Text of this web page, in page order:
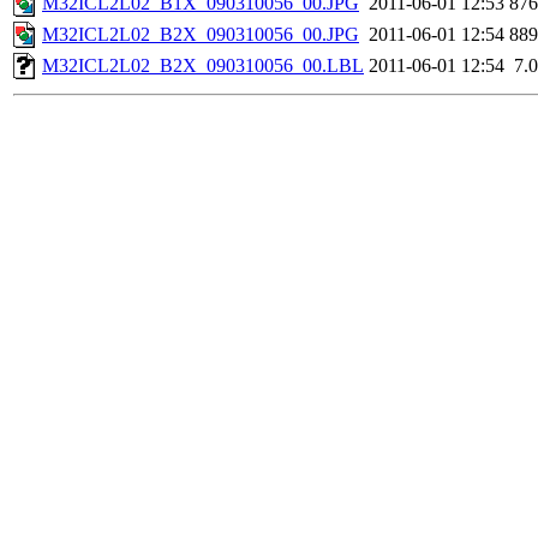
M32ICL2L02_B2X_090310056_00.JPG 2011-06-01 12:54
M32ICL2L02_B2X_090310056_00.LBL 2011-06-01 12:54